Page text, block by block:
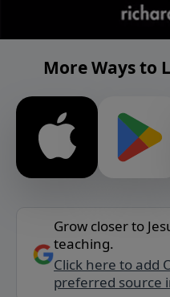
More Ways to
Grow closer to
teaching.
Click here to add
preferred source